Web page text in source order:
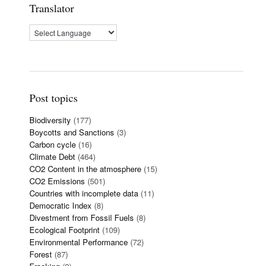
Translator
Post topics
Biodiversity (177)
Boycotts and Sanctions (3)
Carbon cycle (16)
Climate Debt (464)
CO2 Content in the atmosphere (15)
CO2 Emissions (501)
Countries with incomplete data (11)
Democratic Index (8)
Divestment from Fossil Fuels (8)
Ecological Footprint (109)
Environmental Performance (72)
Forest (87)